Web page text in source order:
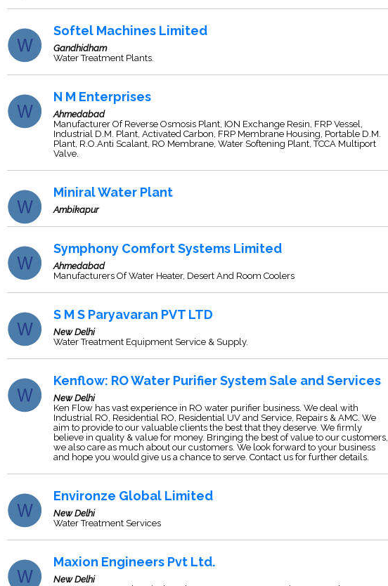
Softel Machines Limited
Gandhidham
Water Treatment Plants.
N M Enterprises
Ahmedabad
Manufacturer Of Reverse Osmosis Plant, ION Exchange Resin, FRP Vessel,
Industrial D.M. Plant, Activated Carbon, FRP Membrane Housing, Portable D.M.
Plant, R.O.Anti Scalant, RO Membrane, Water Softening Plant, TCCA Multiport
Valve.
Miniral Water Plant
Ambikapur
Symphony Comfort Systems Limited
Ahmedabad
Manufacturers Of Water Heater, Desert And Room Coolers
S M S Paryavaran PVT LTD
New Delhi
Water Treatment Equipment Service & Supply.
Kenflow: RO Water Purifier System Sale and Services
New Delhi
Ken Flow has vast experience in RO water purifier business. We deal with
Industrial RO, Residential RO, Residential UV and Service, Repairs & AMC. We
aim to provide to our valuable clients the best that they deserve. We firmly
believe in quality & value for money. Bringing the best of value to our customers,
we also care as much about our customers. We look forward to your business
and hope you would give us a chance to serve. Contact us for further details.
Environze Global Limited
New Delhi
Water Treatment Services
Maxion Engineers Pvt Ltd.
New Delhi